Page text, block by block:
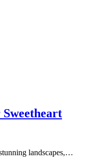
landscapes,…